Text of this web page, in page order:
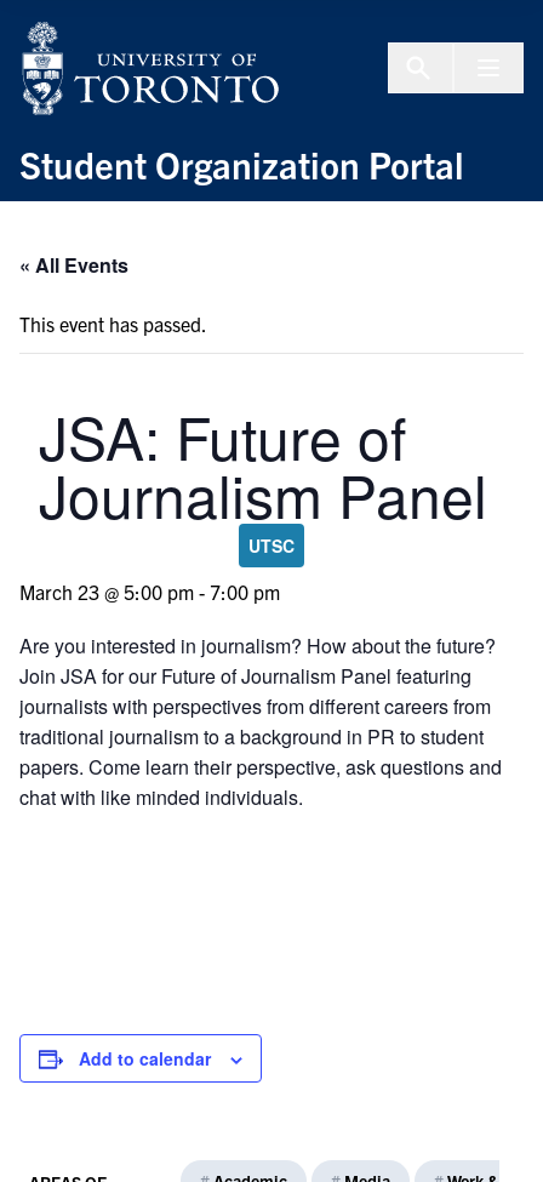
Student Organization Portal
« All Events
This event has passed.
JSA: Future of
Journalism Panel
UTSC
March 23 @ 5:00 pm - 7:00 pm
Are you interested in journalism? How about the future?
Join JSA for our Future of Journalism Panel featuring
journalists with perspectives from different careers from
traditional journalism to a background in PR to student
papers. Come learn their perspective, ask questions and
chat with like minded individuals.
Add to calendar